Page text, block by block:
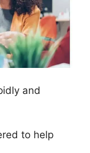
and
to help